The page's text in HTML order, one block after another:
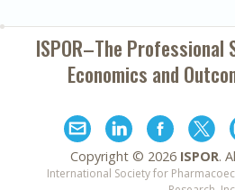
ISPOR–The
Economics and
Copyright © 2026 ISPOR.
International Society for